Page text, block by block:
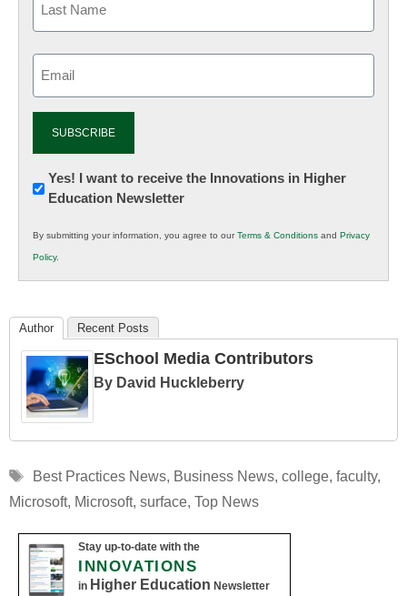
Newsletter:
Innovations
K12
Education
Yes! I want to receive the Innovations in Higher
Education Newsletter
By submitting your information, you agree to ourTerms & Conditions and Privacy
Policy.
Author Recent Posts
ESchool Media Contributors
By David Huckleberry
Tags
Best Practices News, Business News, college, faculty,
Microsoft, Microsoft, surface, Top News
Stay up-to-date with the
INNOVATIONS
in Higher Education Newsletter